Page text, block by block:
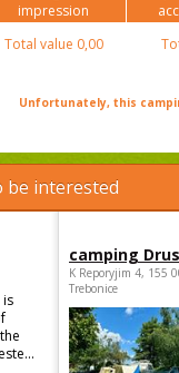
impression
Total value 0,00
Unfortunately, this
be interested
is
camping
K Reporyjim 4, 155
Trebonice